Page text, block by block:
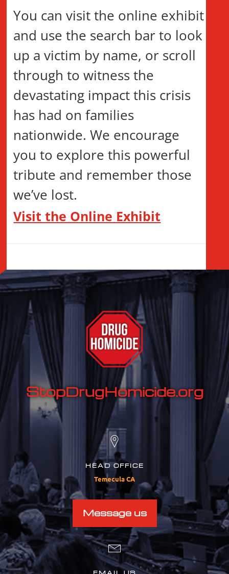
You can visit the online exhibit
and use the search bar to look
up a victim by name, or scroll
through to witness the
devastating impact this crisis
has had on families
nationwide. We encourage
you to explore this powerful
tribute and remember those
we’ve lost.
Visit the Online Exhibit
StopDrugHomicide.org
HEAD OFFICE
Temecula CA
Message us